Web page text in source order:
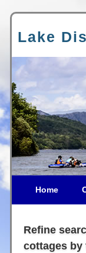
Lake
Home
Refine
cottages by